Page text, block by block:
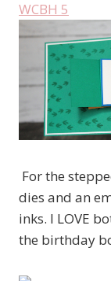
For the
dies and an
inks. I LOVE
the birthday